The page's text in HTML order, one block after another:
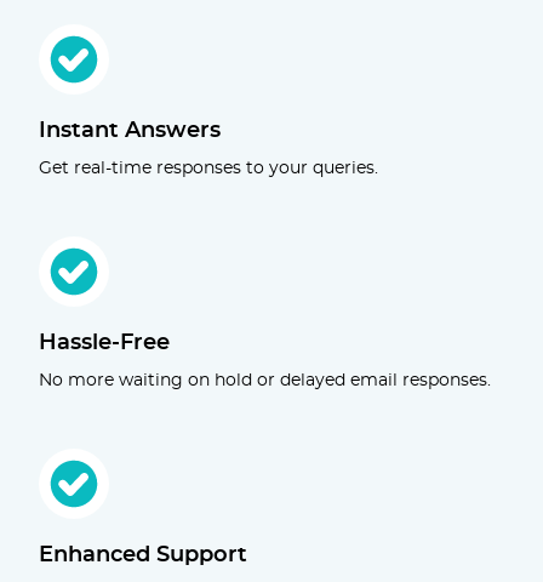
Instant Answers
Get real-time responses to your queries.
Hassle-Free
No more waiting on hold or delayed email responses.
Enhanced Support